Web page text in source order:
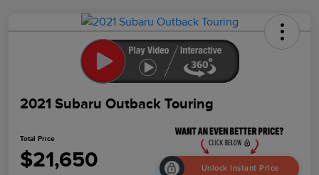
2021 Subaru Outback Touring
Total Price
$21,650 Unlock Instant Price